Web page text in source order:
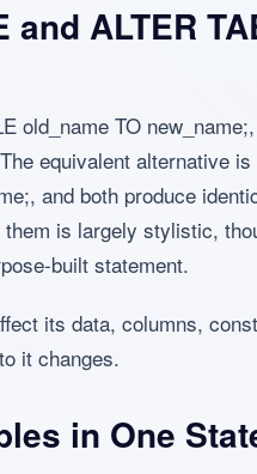
and ALTER
old_name TO
equivalent alternative is
and both produce
is largely stylistic,
built statement.
its data, columns,
it changes.
in One